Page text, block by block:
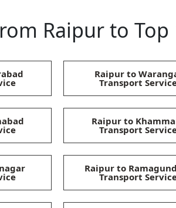
Raipur to Top
Raipur to
Transport
Raipur to
Transport
Raipur to
Transport